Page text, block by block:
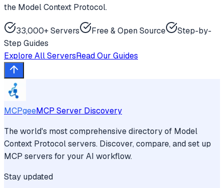
the Model Context Protocol.
33,000+ Servers Free & Open Source
Step-by-
Step Guides
Explore All ServersRead Our Guides
MCPgeeMCP Server Discovery
The world's most comprehensive directory of Model
Context Protocol servers. Discover, compare, and set up
MCP servers for your AI workflow.
Stay updated